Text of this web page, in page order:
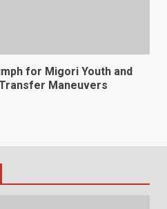
for Migori Youth and
Maneuvers